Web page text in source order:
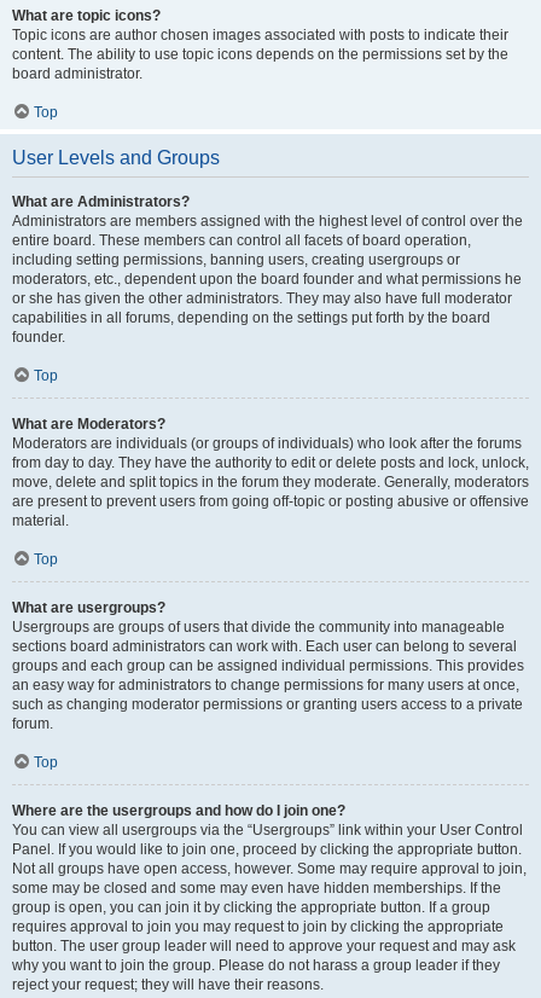
What are topic icons?
Topic icons are author chosen images associated with posts to indicate their
content. The ability to use topic icons depends on the permissions set by the
board administrator.
Top
User Levels and Groups
What are Administrators?
Administrators are members assigned with the highest level of control over the
entire board. These members can control all facets of board operation,
including setting permissions, banning users, creating usergroups or
moderators, etc., dependent upon the board founder and what permissions he
or she has given the other administrators. They may also have full moderator
capabilities in all forums, depending on the settings put forth by the board
founder.
Top
What are Moderators?
Moderators are individuals (or groups of individuals) who look after the forums
from day to day. They have the authority to edit or delete posts and lock, unlock,
move, delete and split topics in the forum they moderate. Generally, moderators
are present to prevent users from going off-topic or posting abusive or offensive
material.
Top
What are usergroups?
Usergroups are groups of users that divide the community into manageable
sections board administrators can work with. Each user can belong to several
groups and each group can be assigned individual permissions. This provides
an easy way for administrators to change permissions for many users at once,
such as changing moderator permissions or granting users access to a private
forum.
Top
Where are the usergroups and how do I join one?
You can view all usergroups via the “Usergroups” link within your User Control
Panel. If you would like to join one, proceed by clicking the appropriate button.
Not all groups have open access, however. Some may require approval to join,
some may be closed and some may even have hidden memberships. If the
group is open, you can join it by clicking the appropriate button. If a group
requires approval to join you may request to join by clicking the appropriate
button. The user group leader will need to approve your request and may ask
why you want to join the group. Please do not harass a group leader if they
reject your request; they will have their reasons.